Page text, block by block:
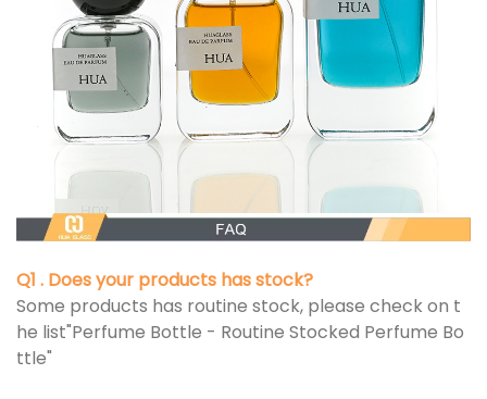
Q1 . Does your products has stock?
Some products has routine stock, please check on t
he list"Perfume Bottle - Routine Stocked Perfume Bo
ttle"